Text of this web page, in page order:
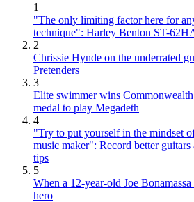
1
"The only limiting factor here for
technique": Harley Benton ST-
2
Chrissie Hynde on the underrated
Pretenders
3
Elite swimmer wins
medal to play Megadeth
4
"Try to put yourself in the mindset
music maker": Record better
tips
5
When a 12-year-old Joe
hero